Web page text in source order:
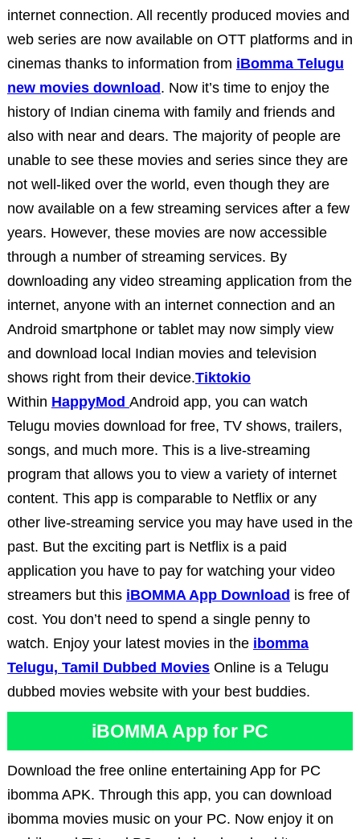
internet connection. All recently produced movies and
web series are now available on OTT platforms and in
cinemas thanks to information from iBomma Telugu
new movies download . Now it’s time to enjoy the
history of Indian cinema with family and friends and
also with near and dears. The majority of people are
unable to see these movies and series since they are
not well-liked over the world, even though they are
now available on a few streaming services after a few
years. However, these movies are now accessible
through a number of streaming services. By
downloading any video streaming application from the
internet, anyone with an internet connection and an
Android smartphone or tablet may now simply view
and download local Indian movies and television
shows right from their device.Tiktokio
Within HappyMod Android app, you can watch
Telugu movies download for free, TV shows, trailers,
songs, and much more. This is a live-streaming
program that allows you to view a variety of internet
content. This app is comparable to Netflix or any
other live-streaming service you may have used in the
past. But the exciting part is Netflix is a paid
application you have to pay for watching your video
streamers but this iBOMMA App Download is free of
cost. You don’t need to spend a single penny to
watch. Enjoy your latest movies in the ibomma
Telugu, Tamil Dubbed MoviesOnline is a Telugu
dubbed movies website with your best buddies.
iBOMMA App for PC
Download the free online entertaining App for PC
ibomma APK. Through this app, you can download
ibomma movies music on your PC. Now enjoy it on